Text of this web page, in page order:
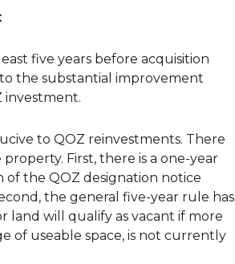
five years before acquisition
the substantial improvement
investment.
to QOZ reinvestments. There
First, there is a one-year
the QOZ designation notice
the general five-year rule has
land will qualify as vacant if more
of useable space, is not currently